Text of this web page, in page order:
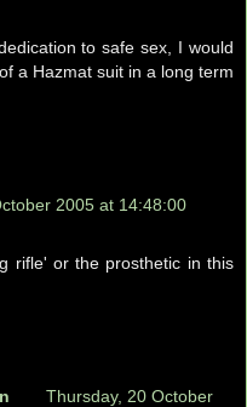
to safe sex, I would
a Hazmat suit in a long term
2005 at 14:48:00
rifle' or the prosthetic in this
Thursday, 20 October